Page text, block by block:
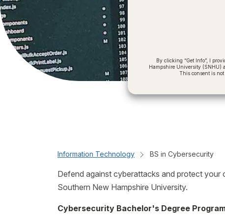
By clicking “Get Info”, I
Hampshire University (SNHU)
This consent is
Information Technology BS in Cybersecurity
Defend against cyberattacks and protect
Southern New Hampshire University.
Cybersecurity Bachelor's Degree